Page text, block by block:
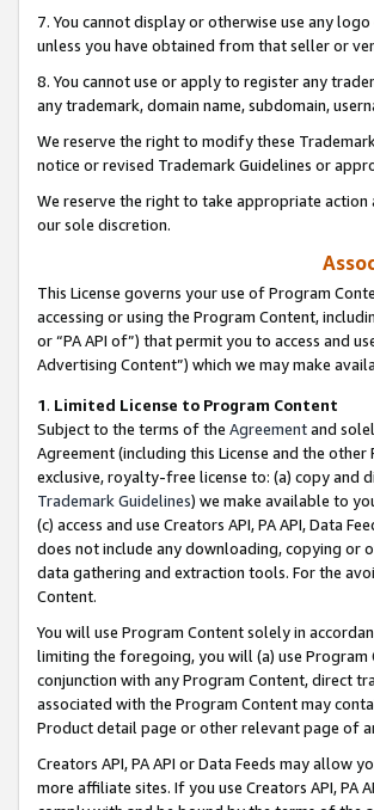
7. You cannot display or otherwise use any
unless you have obtained from that seller or
8. You cannot use or apply to register any
any trademark, domain name, subdomain,
We reserve the right to modify these
notice or revised Trademark Guidelines or
We reserve the right to take appropriate action
our sole discretion.
This License governs your use of Program
accessing or using the Program Content,
or “PA API of”) that permit you to access and
Advertising Content”) which we may make
1. Limited License to Program Content
Subject to the terms of the Agreementand
Agreement (including this License and the
exclusive, royalty-free license to: (a) copy and
Trademark Guidelines) we make available to
(c) access and use Creators API, PA API, Data
does not include any downloading, copying or
data gathering and extraction tools. For the
Content.
You will use Program Content solely in
limiting the foregoing, you will (a) use Program
conjunction with any Program Content, direct
associated with the Program Content may
Product detail page or other relevant page of
Creators API, PA API or Data Feeds may
more affiliate sites. If you use Creators API, PA